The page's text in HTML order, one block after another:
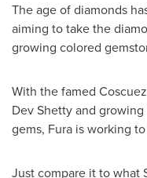
The age of diamonds
aiming to take the
growing colored
With the famed
Dev Shetty and
gems, Fura is working
Just compare it to what